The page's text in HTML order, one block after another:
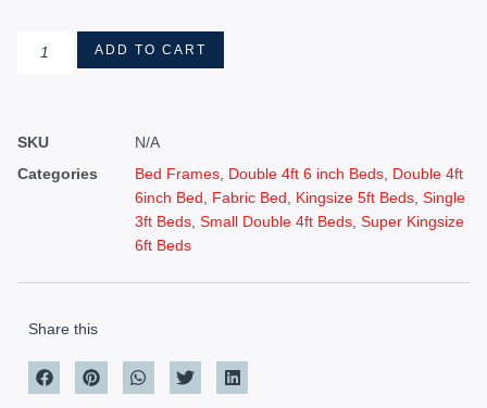
ADD TO CART
SKU
N/A
Categories
Bed Frames, Double 4ft 6 inch Beds, Double 4ft
6inch Bed, Fabric Bed, Kingsize 5ft Beds, Single
3ft Beds, Small Double 4ft Beds, Super Kingsize
6ft Beds
Share this